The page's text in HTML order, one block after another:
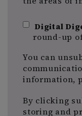
Digital
round-up
You can
information,
By clicking
storing and